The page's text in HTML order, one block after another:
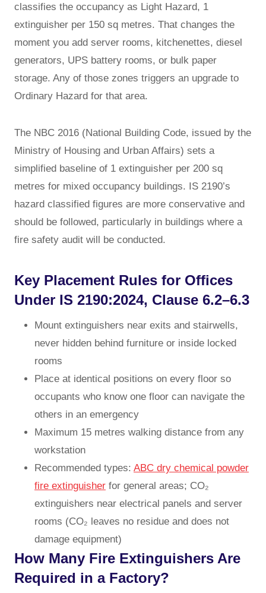
classifies the occupancy as Light Hazard, 1
extinguisher per 150 sq metres. That changes the
moment you add server rooms, kitchenettes, diesel
generators, UPS battery rooms, or bulk paper
storage. Any of those zones triggers an upgrade to
Ordinary Hazard for that area.
The NBC 2016 (National Building Code, issued by the
Ministry of Housing and Urban Affairs) sets a
simplified baseline of 1 extinguisher per 200 sq
metres for mixed occupancy buildings. IS 2190’s
hazard classified figures are more conservative and
should be followed, particularly in buildings where a
fire safety audit will be conducted.
Key Placement Rules for Offices
Under IS 2190:2024, Clause 6.2–6.3
Mount extinguishers near exits and stairwells,
never hidden behind furniture or inside locked
rooms
Place at identical positions on every floor so
occupants who know one floor can navigate the
others in an emergency
Maximum 15 metres walking distance from any
workstation
Recommended types: ABC dry chemical powder
fire extinguisher for general areas; CO₂
extinguishers near electrical panels and server
rooms (CO₂ leaves no residue and does not
damage equipment)
How Many Fire Extinguishers Are
Required in a Factory?